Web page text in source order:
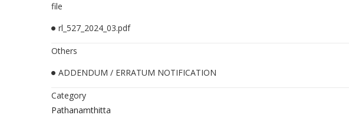
file
rl_527_2024_03.pdf
Others
ADDENDUM / ERRATUM NOTIFICATION
Category
Pathanamthitta